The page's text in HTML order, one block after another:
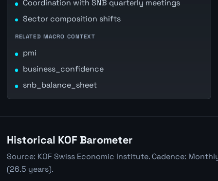
Coordination with SNB quarterly meetings
Sector composition shifts
RELATED MACRO CONTEXT
pmi
business_confidence
snb_balance_sheet
Historical KOF Barometer
Source: KOF Swiss Economic Institute. Cadence:
(26.5 years).